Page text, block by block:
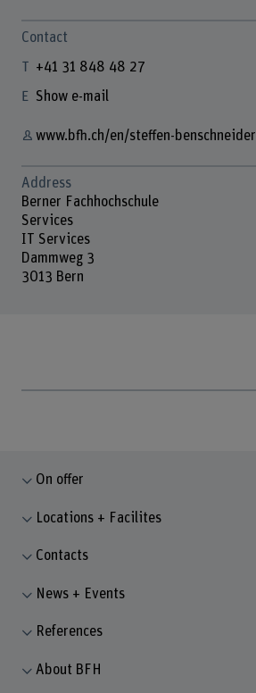
Contact
+41 31 848 48 27
Show e-mail
www.bfh.ch/en/steffen-benschneider
Address
Berner Fachhochschule
Services
IT Services
Dammweg 3
3013 Bern
On offer
Locations + Facilites
Contacts
News + Events
References
About BFH